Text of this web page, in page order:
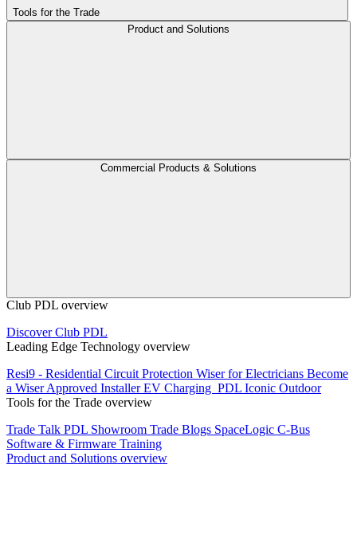
Tools for the Trade
Product and Solutions
Commercial Products & Solutions
Club PDL overview
Discover Club PDL
Leading Edge Technology overview
Resi9 - Residential Circuit Protection Wiser for Electricians Become
a Wiser Approved InstallerEV Charging PDL Iconic Outdoor
Tools for the Trade overview
Trade Talk PDL Showroom Trade Blogs SpaceLogic C-Bus
Software & Firmware Training
Product and Solutions overview